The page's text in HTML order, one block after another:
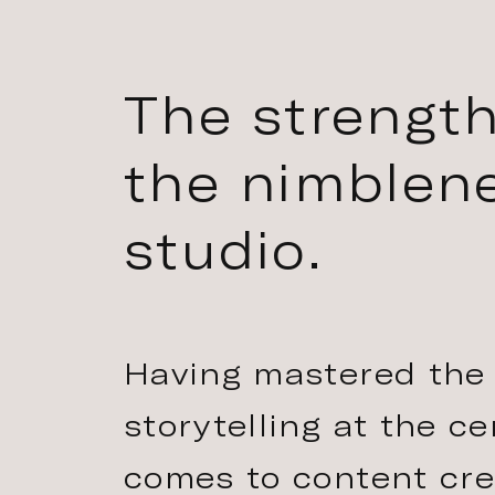
The
the
studio.
Having mastered
storytelling at the
comes to content